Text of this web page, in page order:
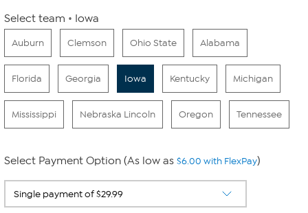
Select team Iowa
Auburn Clemson Ohio State Alabama
Florida Georgia Iowa Kentucky Michigan
Mississippi Nebraska Lincoln Oregon Tennessee
Select Payment Option (As low as $6.00 with FlexPay)